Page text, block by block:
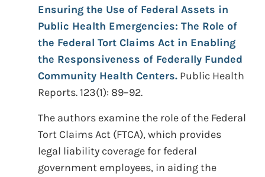
Ensuring the Use of Federal Assets in
Public Health Emergencies: The Role of
the Federal Tort Claims Act in Enabling
the Responsiveness of Federally Funded
Community Health Centers. Public Health
Reports. 123(1): 89–92.
The authors examine the role of the Federal
Tort Claims Act (FTCA), which provides
legal liability coverage for federal
government employees, in aiding the